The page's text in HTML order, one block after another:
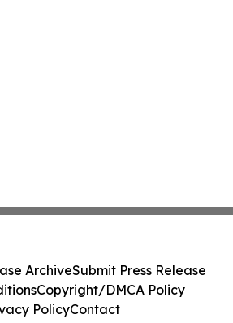
ArchiveSubmit Press Release
Copyright/DMCA Policy
PolicyContact